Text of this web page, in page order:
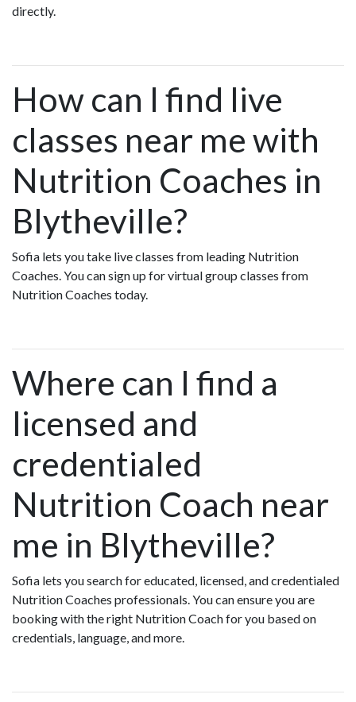
directly.
How can I find live
classes near me with
Nutrition Coaches in
Blytheville?
Sofia lets you take live classes from leading Nutrition
Coaches. You can sign up for virtual group classes from
Nutrition Coaches today.
Where can I find a
licensed and
credentialed
Nutrition Coach near
me in Blytheville?
Sofia lets you search for educated, licensed, and credentialed
Nutrition Coaches professionals. You can ensure you are
booking with the right Nutrition Coach for you based on
credentials, language, and more.